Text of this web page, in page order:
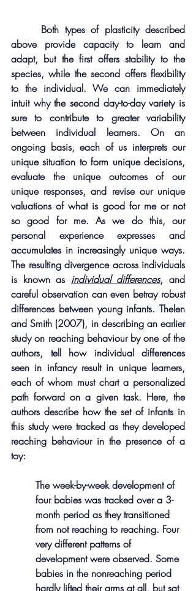
above provide capacity to learn and
adapt, but the first offers stability to the
species, while the second offers flexibility
to the individual. We can immediately
intuit why the second day-to-day variety is
sure to contribute to greater variability
between individual learners. On an
ongoing basis, each of us interprets our
unique situation to form unique decisions,
evaluate the unique outcomes of our
unique responses, and revise our unique
valuations of what is good for me or not
so good for me. As we do this, our
personal experience expresses and
accumulates in increasingly unique ways.
The resulting divergence across individuals
is known as individual differences, and
careful observation can even betray robust
differences between young infants. Thelen
and Smith (2007), in describing an earlier
study on reaching behaviour by one of the
authors, tell how individual differences
seen in infancy result in unique learners,
each of whom must chart a personalized
path forward on a given task. Here, the
authors describe how the set of infants in
this study were tracked as they developed
reaching behaviour in the presence of a
toy:
The week-by-week development of
four babies was tracked over a 3-
month period as they transitioned
from not reaching to reaching. Four
very different patterns of
development were observed. Some
babies in the nonreaching period
hardly lifted their arms at all, but sat